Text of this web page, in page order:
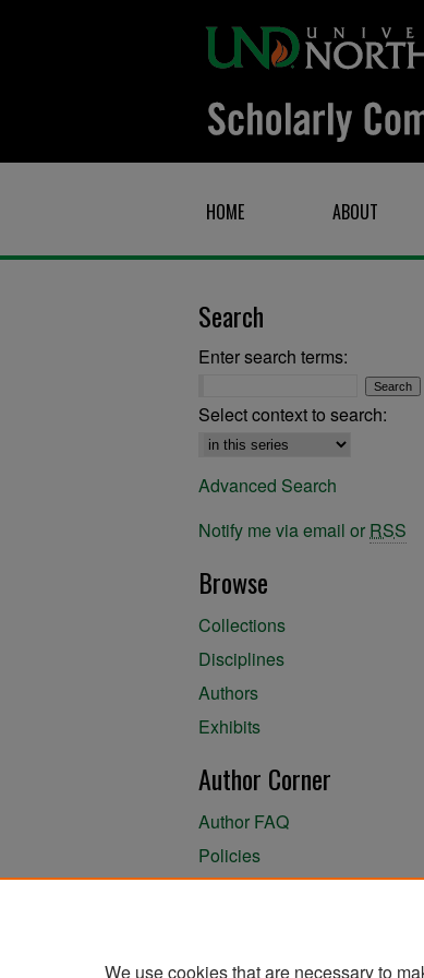
HOME ABOUT
Search
Enter search terms:
Select context to search:
Advanced Search
Notify me via email or RSS
Browse
Collections
Disciplines
Authors
Exhibits
Author Corner
Author FAQ
Policies
We use cookies that are necessary to